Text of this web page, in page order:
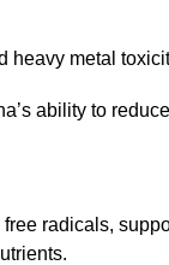
heavy metal
ability to
radicals,